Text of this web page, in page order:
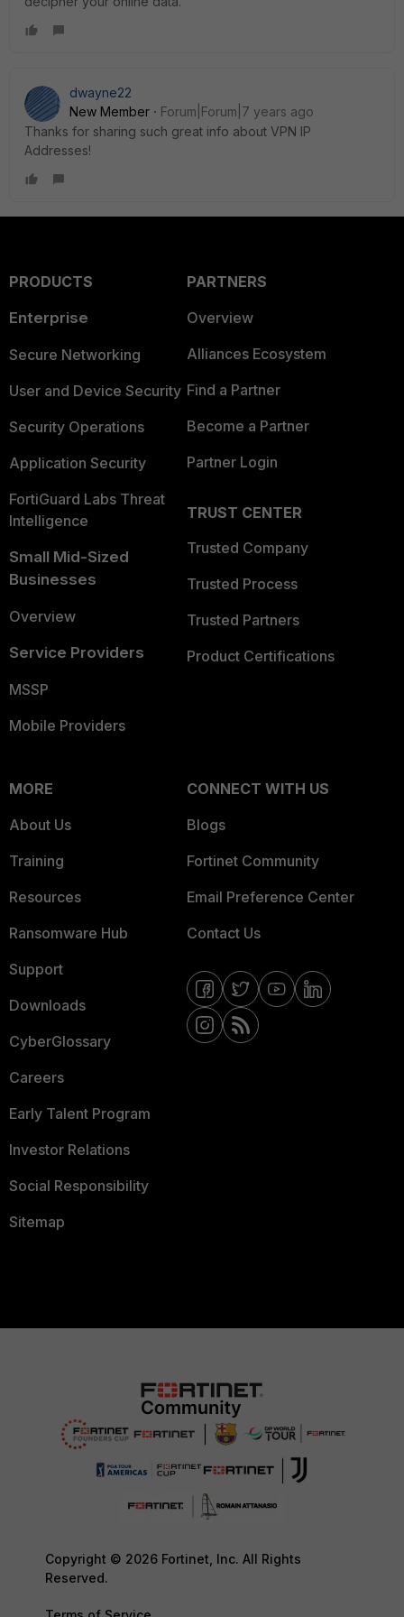
dwayne22
New Member
Forum|Forum|7 years ago
Thanks for sharing such great info about VPN IP
Addresses!
PRODUCTS
Enterprise
Secure Networking
User and Device Security
Security Operations
Application Security
FortiGuard Labs Threat
Intelligence
Small Mid-Sized
Businesses
Overview
Service Providers
MSSP
Mobile Providers
PARTNERS
Overview
Alliances Ecosystem
Find a Partner
Become a Partner
Partner Login
TRUST CENTER
Trusted Company
Trusted Process
Trusted Partners
Product Certifications
MORE
About Us
Training
Resources
Ransomware Hub
Support
Downloads
CyberGlossary
Careers
Early Talent Program
Investor Relations
Social Responsibility
Sitemap
CONNECT WITH US
Blogs
Fortinet Community
Email Preference Center
Contact Us
Copyright © 2026 Fortinet, Inc. All Rights
Reserved.